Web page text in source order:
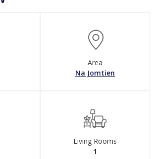
Area
Na Jomtien
Living Rooms
1